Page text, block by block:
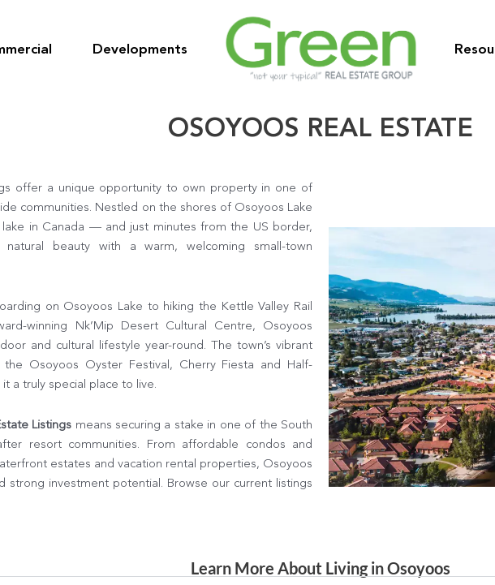
Developments
OSOYOOS REAL ESTATE
offer a unique opportunity to own property in one of
communities. Nestled on the shores of Osoyoos Lake
in Canada — and just minutes from the US border,
natural beauty with a warm, welcoming small-town
on Osoyoos Lake to hiking the Kettle Valley Rail
winning Nk’Mip Desert Cultural Centre, Osoyoos
and cultural lifestyle year-round. The town’s vibrant
Osoyoos Oyster Festival, Cherry Fiesta and Half-
a truly special place to live.
Listings means securing a stake in one of the South
resort communities. From affordable condos and
estates and vacation rental properties, Osoyoos
strong investment potential. Browse our current listings
Learn More About Living in Osoyoos